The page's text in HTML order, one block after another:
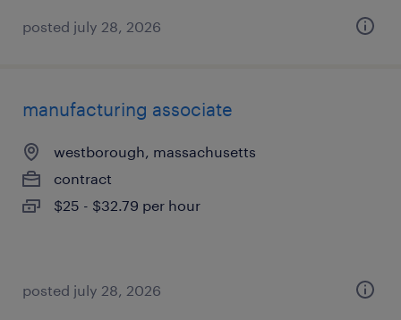
posted july 28, 2026
manufacturing associate
westborough, massachusetts
contract
$25 - $32.79 per hour
posted july 28, 2026